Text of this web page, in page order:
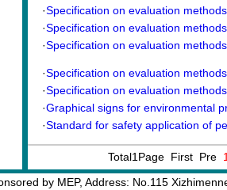
·Specification on evaluation
·Specification on evaluation
·Specification on evaluation
·Specification on evaluation
·Specification on evaluation
·Graphical signs for environmental
·Standard for safety application of
Total1Page First Pre
by MEP, Address: No.115